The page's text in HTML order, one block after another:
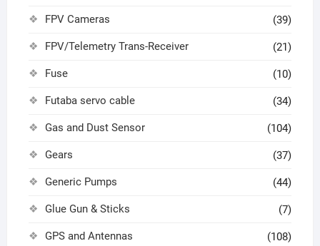
FPV Cameras (39)
FPV/Telemetry Trans-Receiver (21)
Fuse (10)
Futaba servo cable (34)
Gas and Dust Sensor (104)
Gears (37)
Generic Pumps (44)
Glue Gun & Sticks (7)
GPS and Antennas (108)